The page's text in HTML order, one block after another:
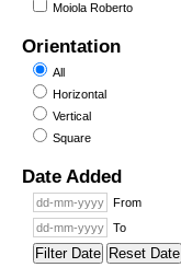
Moiola Roberto
Orientation
All
Horizontal
Vertical
Square
Date Added
From
To
Filter Date Reset Date